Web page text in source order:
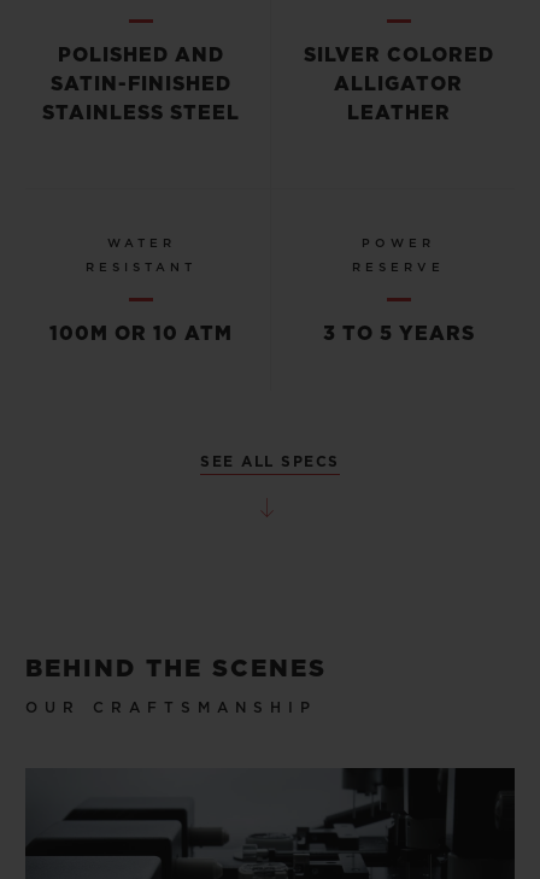
POLISHED AND
SATIN-FINISHED
STAINLESS STEEL
SILVER COLORED
ALLIGATOR
LEATHER
WATER
RESISTANT
100M OR 10 ATM
POWER
RESERVE
3 TO 5 YEARS
SEE ALL SPECS
BEHIND THE SCENES
OUR CRAFTSMANSHIP